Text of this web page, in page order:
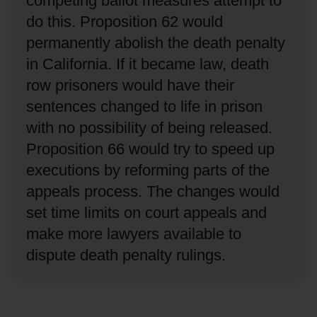
do this. Proposition 62 would
permanently abolish the death penalty
in California. If it became law, death
row prisoners would have their
sentences changed to life in prison
with no possibility of being released.
Proposition 66 would try to speed up
executions by reforming parts of the
appeals process. The changes would
set time limits on court appeals and
make more lawyers available to
dispute death penalty rulings.